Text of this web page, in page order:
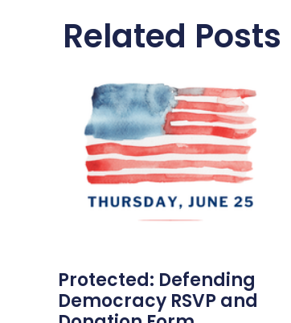
Related Posts
Protected: Defending
Democracy RSVP and